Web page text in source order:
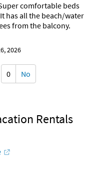
comfortable beds
has all the beach/water
from the balcony.
2026
0
No
Rentals